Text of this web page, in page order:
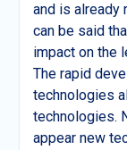
and is already
can be said
impact on the
The rapid
technologies
technologies.
appear new